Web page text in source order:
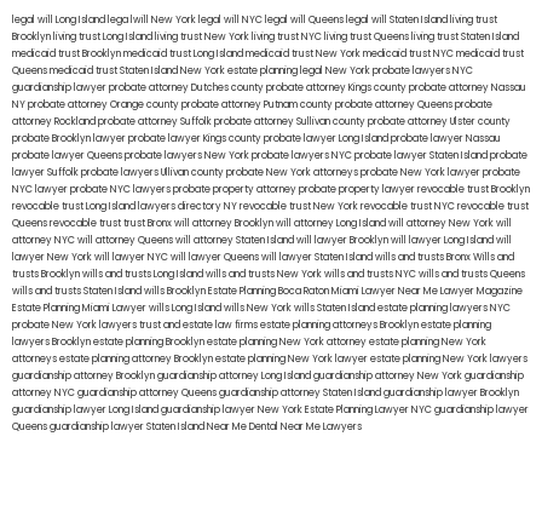
legal will Long Island lega lwill New York legal will NYC legal will Queens legal will Staten Island living trust
Brooklyn living trust Long Island living trust New York living trust NYC living trust Queens living trust Staten Island
medicaid trust Brooklynmedicaid trust Long Islandmedicaid trust New Yorkmedicaid trust NYCmedicaid trust
Queensmedicaid trust Staten IslandNew York estate planning legal New York probate lawyersNYC
guardianship lawyerprobate attorney Dutches countyprobate attorney Kings countyprobate attorney Nassau
NYprobate attorney Orange countyprobate attorney Putnam countyprobate attorney Queensprobate
attorney Rocklandprobate attorney Suffolkprobate attorney Sullivan countyprobate attorney Ulster county
probate Brooklyn lawyerprobate lawyer Kings countyprobate lawyer Long Islandprobate lawyer Nassau
probate lawyer Queensprobate lawyers New Yorkprobate lawyers NYCprobate lawyer Staten Islandprobate
lawyer Suffolkprobate lawyers Ullivan countyprobate New York attorneysprobate New York lawyerprobate
NYC lawyerprobate NYC lawyersprobate property attorneyprobate property lawyerrevocable trust Brooklyn
revocable trust Long Island lawyers directory NYrevocable trust New Yorkrevocable trust NYCrevocable trust
Queensrevocable trusttrust Bronxwill attorney Brooklynwill attorney Long Islandwill attorney New Yorkwill
attorney NYCwill attorney Queenswill attorney Staten Islandwill lawyer Brooklynwill lawyer Long Islandwill
lawyer New Yorkwill lawyer NYCwill lawyer Queenswill lawyer Staten Islandwills and trusts BronxWills and
trusts Brooklynwills and trusts Long Islandwills and trusts New Yorkwills and trusts NYCwills and trusts Queens
wills and trusts Staten Islandwills BrooklynEstate Planning Boca RatonMiami Lawyer Near MeLawyer Magazine
Estate Planning Miami Lawyerwills Long Islandwills New Yorkwills Staten Islandestate planning lawyers NYC
probate New York lawyerstrust and estate law firmsestate planning attorneys Brooklynestate planning
lawyers Brooklynestate planning Brooklynestate planning New York attorneyestate planning New York
attorneysestate planning attorney Brooklynestate planning New York lawyerestate planning New York lawyers
guardianship attorney Brooklynguardianship attorney Long Islandguardianship attorney New Yorkguardianship
attorney NYCguardianship attorney Queensguardianship attorney Staten Islandguardianship lawyer Brooklyn
guardianship lawyer Long Islandguardianship lawyer New YorkEstate Planning Lawyer NYCguardianship lawyer
Queensguardianship lawyer Staten IslandNear Me Dental Near Me Lawyers